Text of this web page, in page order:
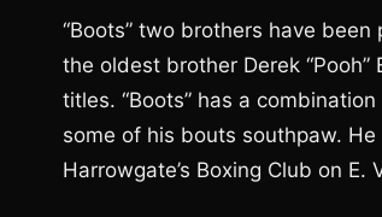
“Boots” two brothers have been
the oldest brother Derek
titles. “Boots” has a
some of his bouts southpaw. He
Harrowgate’s Boxing Club on